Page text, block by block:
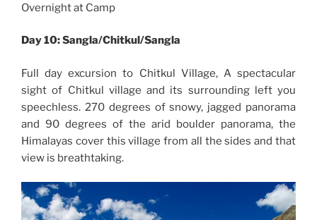
Overnight at Camp
Day 10: Sangla/Chitkul/Sangla
Full day excursion to Chitkul Village, A spectacular
sight of Chitkul village and its surrounding left you
speechless. 270 degrees of snowy, jagged panorama
and 90 degrees of the arid boulder panorama, the
Himalayas cover this village from all the sides and that
view is breathtaking.